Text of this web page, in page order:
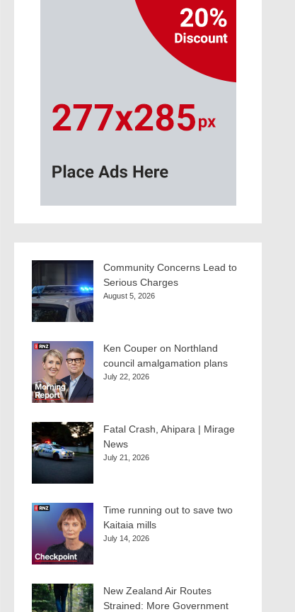
Community Concerns Lead to
Serious Charges
August 5, 2026
Ken Couper on Northland
council amalgamation plans
July 22, 2026
Fatal Crash, Ahipara | Mirage
News
July 21, 2026
Time running out to save two
Kaitaia mills
July 14, 2026
New Zealand Air Routes
Strained: More Government